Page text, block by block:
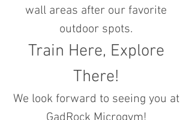
wall areas after our favorite
outdoor spots.
Train Here, Explore
There!
We look forward to seeing you at